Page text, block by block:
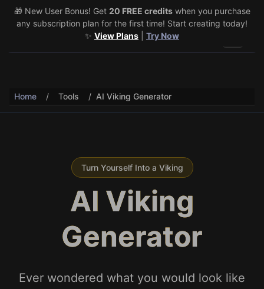
🎉 Share & Earn (July 22–29)! Retweet@vo3aicom for 1 free
credit – Post your own video to get 3 more! 🔥See Details
🎁 New User Bonus! Get 20 FREE creditswhen you purchase
any subscription plan for the first time! Start creating today!
✨ View Plans Try Now
Home / Tools / AI Viking Generator
Turn Yourself Into a Viking
AI Viking
Generator
Ever wondered what you would look like